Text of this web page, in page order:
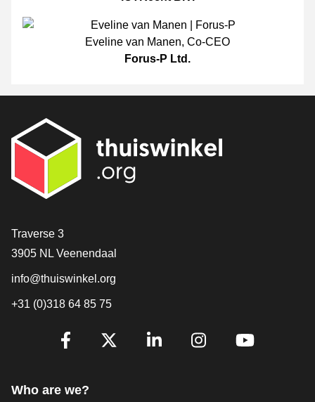
Eveline van Manen, Co-CEO
Forus-P Ltd.
Contact
Traverse 3
3905 NL Veenendaal
info@thuiswinkel.org
+31 (0)318 64 85 75
Are you already following us?
Who are we?